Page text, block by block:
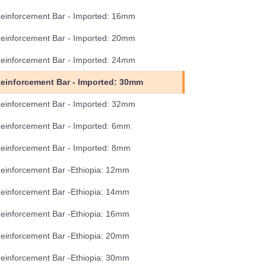
Bar - Imported: 16mm
Bar - Imported: 20mm
Bar - Imported: 24mm
Bar - Imported: 30mm
Bar - Imported: 32mm
Bar - Imported: 6mm
Bar - Imported: 8mm
Bar -Ethiopia: 12mm
Bar -Ethiopia: 14mm
Bar -Ethiopia: 16mm
Bar -Ethiopia: 20mm
Bar -Ethiopia: 30mm